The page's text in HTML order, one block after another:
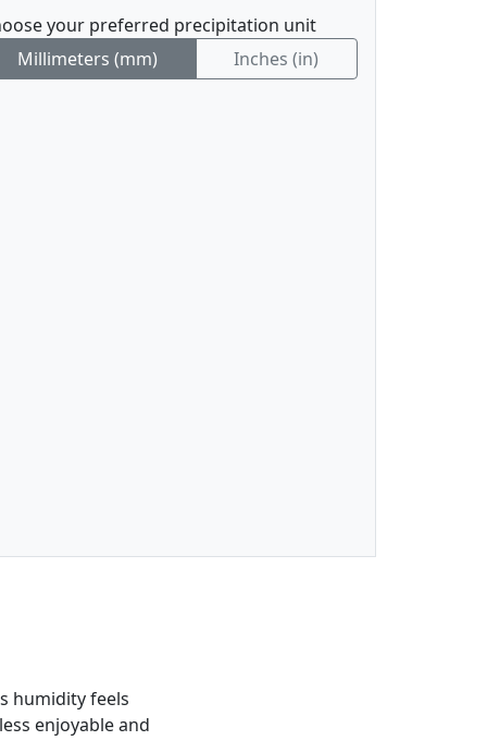
your preferred precipitation unit
Millimeters (mm)
Inches (in)
humidity feels
enjoyable and